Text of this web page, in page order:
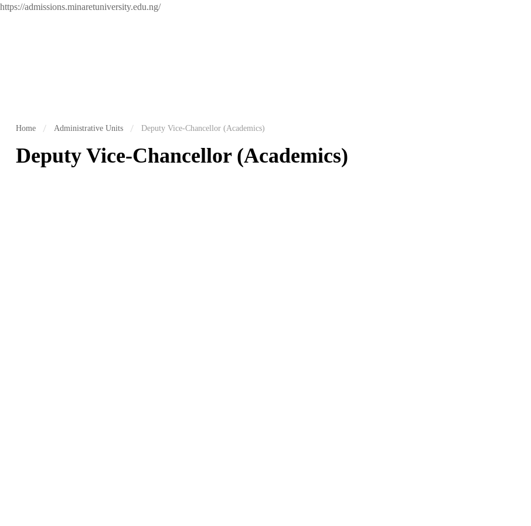
https://admissions.minaretuniversity.edu.ng/
Home Administrative Units Deputy Vice-Chancellor (Academics)
Deputy Vice-Chancellor (Academics)